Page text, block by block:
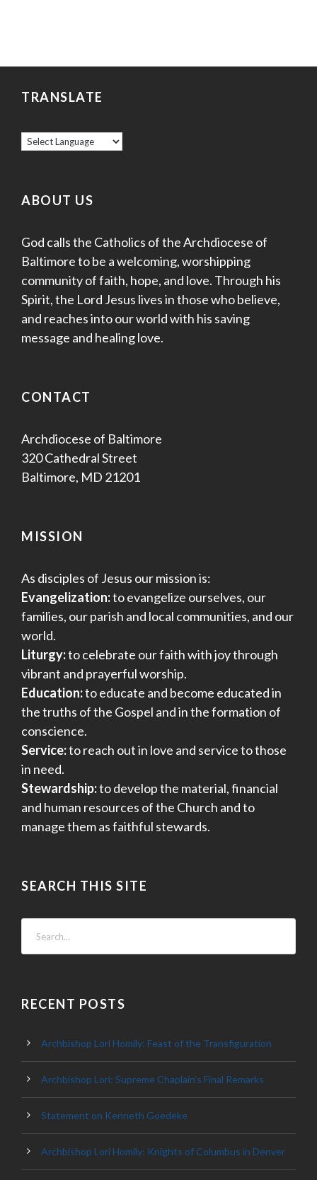
TRANSLATE
ABOUT US
God calls the Catholics of the Archdiocese of
Baltimore to be a welcoming, worshipping
community of faith, hope, and love. Through his
Spirit, the Lord Jesus lives in those who believe,
and reaches into our world with his saving
message and healing love.
CONTACT
Archdiocese of Baltimore
320 Cathedral Street
Baltimore, MD 21201
MISSION
As disciples of Jesus our mission is:
Evangelization:to evangelize ourselves, our
families, our parish and local communities, and our
world.
Liturgy:to celebrate our faith with joy through
vibrant and prayerful worship.
Education:to educate and become educated in
the truths of the Gospel and in the formation of
conscience.
Service:to reach out in love and service to those
in need.
Stewardship:to develop the material, financial
and human resources of the Church and to
manage them as faithful stewards.
SEARCH THIS SITE
RECENT POSTS
Archbishop Lori Homily: Feast of the Transfiguration
Archbishop Lori: Supreme Chaplain’s Final Remarks
Statement on Kenneth Goedeke
Archbishop Lori Homily: Knights of Columbus in Denver